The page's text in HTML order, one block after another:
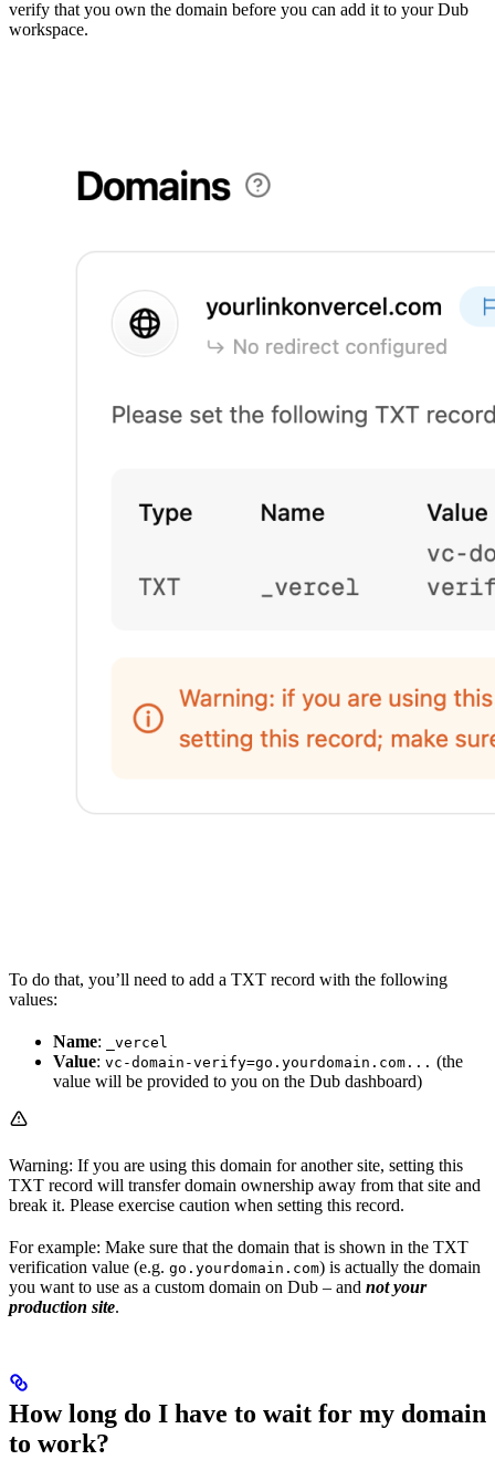
verify that you own the domain before you can add it to your Dub
workspace.
To do that, you’ll need to add a TXT record with the following
values:
Name: _vercel
Value: vc-domain-verify=go.yourdomain.com... (the
value will be provided to you on the Dub dashboard)
Warning: If you are using this domain for another site, setting this
TXT record will transfer domain ownership away from that site and
break it. Please exercise caution when setting this record.
For example: Make sure that the domain that is shown in the TXT
verification value (e.g. go.yourdomain.com) is actually the domain
you want to use as a custom domain on Dub – and not your
production site.
How long do I have to wait for my domain
to work?